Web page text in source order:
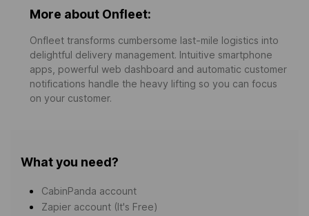
More about Onfleet:
Onfleet transforms cumbersome last-mile logistics into
delightful delivery management. Intuitive smartphone
apps, powerful web dashboard and automatic customer
notifications handle the heavy lifting so you can focus
on your customer.
What you need?
CabinPanda account
Zapier account (It's Free)